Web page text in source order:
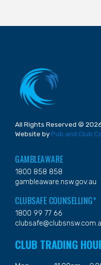
All Rights Reserved ©
Website by Pub and Club
GAMBLEAWARE
1800 858 858
gambleaware.nsw.gov.au
CLUBSAFE COUNSELLING*
1800 99 77 66
CLUB TRADING